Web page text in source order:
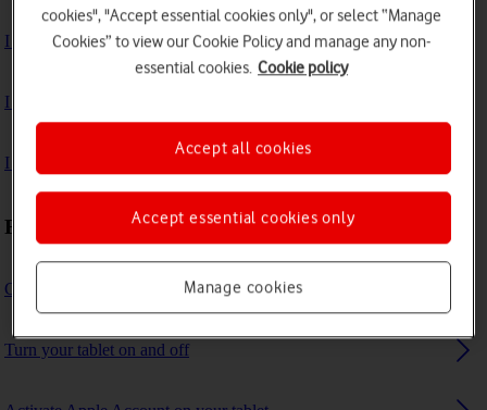
I can't turn on my tablet
I can't start my tablet
I can't activate my tablet
First use
Charge the battery
Turn your tablet on and off
cookies", "Accept essential cookies only", or select “Manage
Cookies” to view our Cookie Policy and manage any non-
essential cookies. Cookie policy
Manage cookies
Accept essential cookies only
Accept all cookies